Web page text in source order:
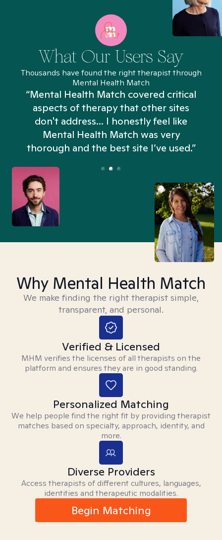
What Our Users Say
Thousands have found the right therapist through
Mental Health Match
“Mental Health Match covered critical
aspects of therapy that other sites
don't address... I honestly feel like
Mental Health Match was very
thorough and the best site I’ve used.”
Why Mental Health Match
We make finding the right therapist simple,
transparent, and personal.
Verified & Licensed
MHM verifies the licenses of all therapists on the
platform and ensures they are in good standing.
Personalized Matching
We help people find the right fit by providing therapist
matches based on specialty, approach, identity, and
more.
Diverse Providers
Access therapists of different cultures, languages,
identities and therapeutic modalities.
Begin Matching